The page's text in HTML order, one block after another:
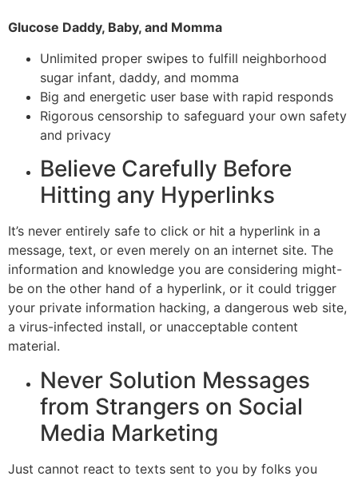
Glucose Daddy, Baby, and Momma
Unlimited proper swipes to fulfill neighborhood
sugar infant, daddy, and momma
Big and energetic user base with rapid responds
Rigorous censorship to safeguard your own safety
and privacy
Believe Carefully Before
Hitting any Hyperlinks
It’s never entirely safe to click or hit a hyperlink in a
message, text, or even merely on an internet site. The
information and knowledge you are considering might-
be on the other hand of a hyperlink, or it could trigger
your private information hacking, a dangerous web site,
a virus-infected install, or unacceptable content
material.
Never Solution Messages
from Strangers on Social
Media Marketing
Just cannot react to texts sent to you by folks you